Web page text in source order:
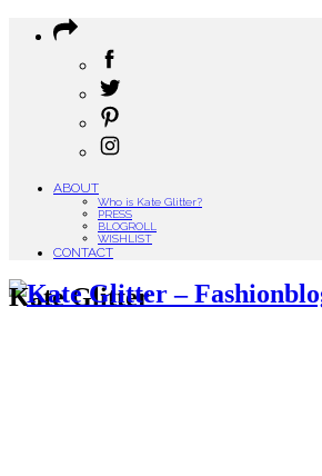
ABOUT
Who is Kate Glitter?
PRESS
BLOGROLL
WISHLIST
CONTACT
Kate Glitter